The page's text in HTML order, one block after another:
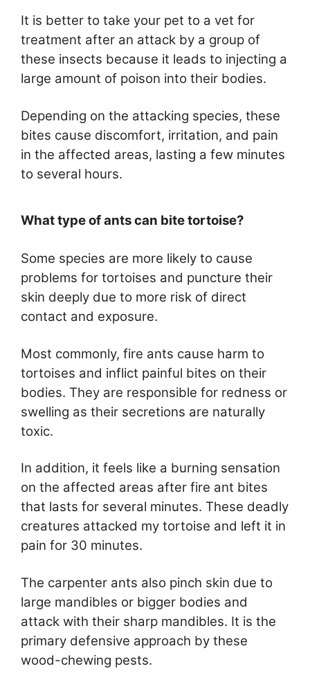
It is better to take your pet to a vet for
treatment after an attack by a group of
these insects because it leads to injecting a
large amount of poison into their bodies.
Depending on the attacking species, these
bites cause discomfort, irritation, and pain
in the affected areas, lasting a few minutes
to several hours.
What type of ants can bite tortoise?
Some species are more likely to cause
problems for tortoises and puncture their
skin deeply due to more risk of direct
contact and exposure.
Most commonly, fire ants cause harm to
tortoises and inflict painful bites on their
bodies. They are responsible for redness or
swelling as their secretions are naturally
toxic.
In addition, it feels like a burning sensation
on the affected areas after fire ant bites
that lasts for several minutes. These deadly
creatures attacked my tortoise and left it in
pain for 30 minutes.
The carpenter ants also pinch skin due to
large mandibles or bigger bodies and
attack with their sharp mandibles. It is the
primary defensive approach by these
wood-chewing pests.